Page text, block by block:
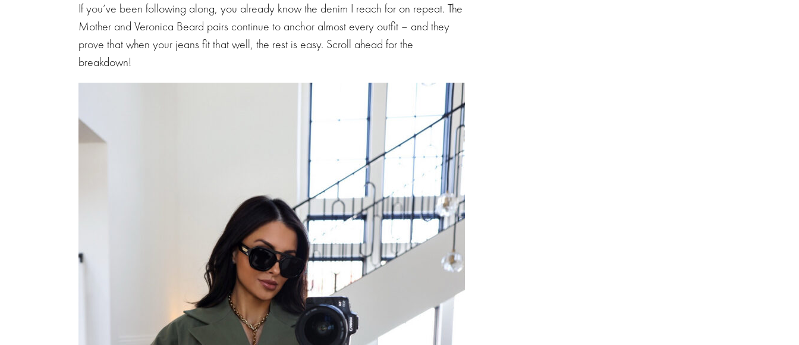
If you’ve been following along, you already know the denim I reach for on repeat. The
Mother and Veronica Beard pairs continue to anchor almost every outfit – and they
prove that when your jeans fit that well, the rest is easy. Scroll ahead for the
breakdown!